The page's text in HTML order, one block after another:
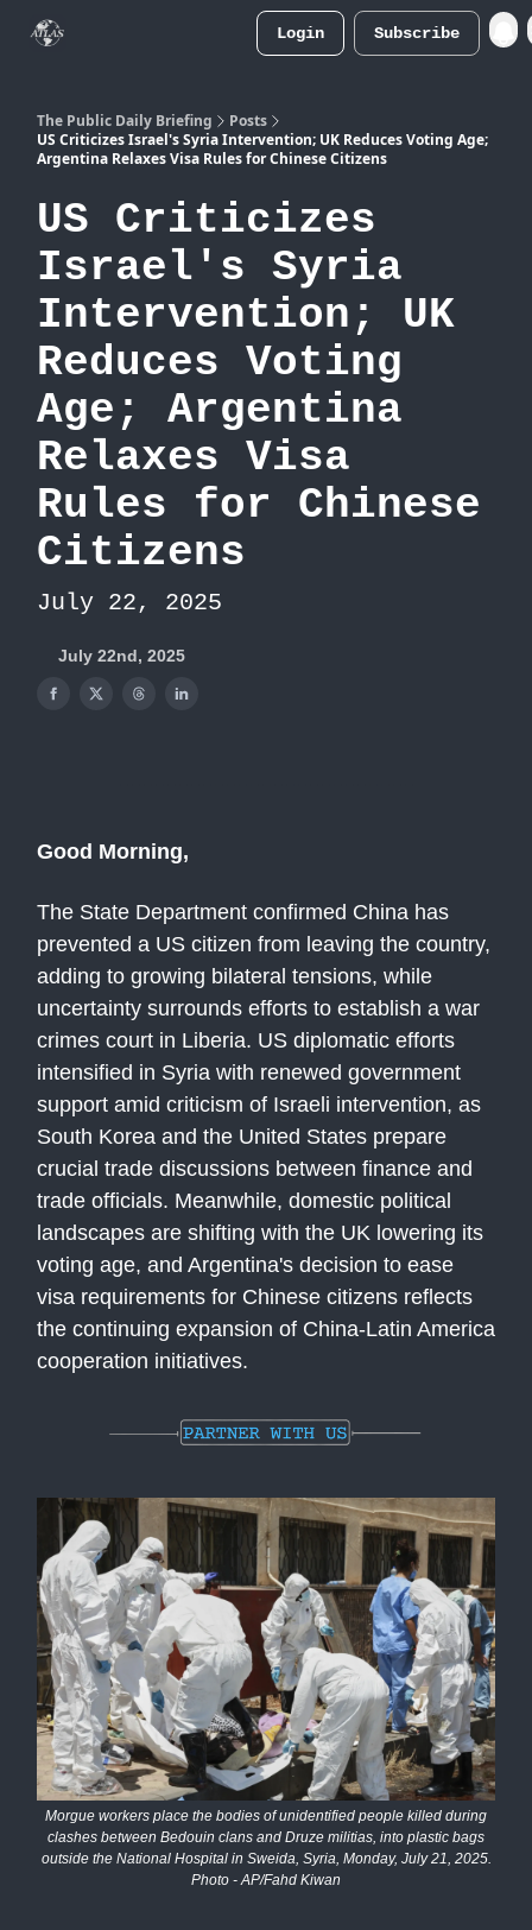
Login Subscribe
The Public Daily Briefing
Posts
US Criticizes Israel's Syria Intervention; UK Reduces Voting Age;
Argentina Relaxes Visa Rules for Chinese Citizens
US Criticizes
Israel's Syria
Intervention; UK
Reduces Voting
Age; Argentina
Relaxes Visa
Rules for Chinese
Citizens
July 22, 2025
July 22nd, 2025
Good Morning,
The State Department confirmed China has
prevented a US citizen from leaving the country,
adding to growing bilateral tensions, while
uncertainty surrounds efforts to establish a war
crimes court in Liberia. US diplomatic efforts
intensified in Syria with renewed government
support amid criticism of Israeli intervention, as
South Korea and the United States prepare
crucial trade discussions between finance and
trade officials. Meanwhile, domestic political
landscapes are shifting with the UK lowering its
voting age, and Argentina's decision to ease
visa requirements for Chinese citizens reflects
the continuing expansion of China-Latin America
cooperation initiatives.
Morgue workers place the bodies of unidentified people killed during
clashes between Bedouin clans and Druze militias, into plastic bags
outside the National Hospital in Sweida, Syria, Monday, July 21, 2025.
Photo - AP/Fahd Kiwan